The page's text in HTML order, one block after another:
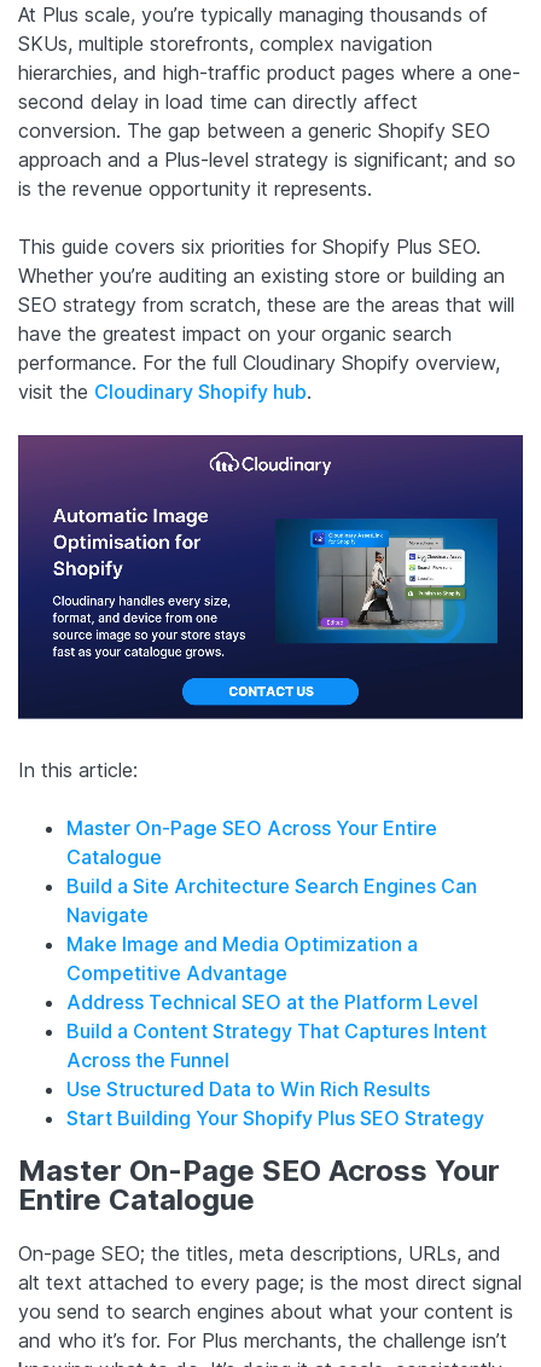
At Plus scale, you’re typically managing thousands of
SKUs, multiple storefronts, complex navigation
hierarchies, and high-traffic product pages where a one-
second delay in load time can directly affect
conversion. The gap between a generic Shopify SEO
approach and a Plus-level strategy is significant; and so
is the revenue opportunity it represents.
This guide covers six priorities for Shopify Plus SEO.
Whether you’re auditing an existing store or building an
SEO strategy from scratch, these are the areas that will
have the greatest impact on your organic search
performance. For the full Cloudinary Shopify overview,
visit the Cloudinary Shopify hub.
In this article:
Master On-Page SEO Across Your Entire
Catalogue
Build a Site Architecture Search Engines Can
Navigate
Make Image and Media Optimization a
Competitive Advantage
Address Technical SEO at the Platform Level
Build a Content Strategy That Captures Intent
Across the Funnel
Use Structured Data to Win Rich Results
Start Building Your Shopify Plus SEO Strategy
Master On-Page SEO Across Your
Entire Catalogue
On-page SEO; the titles, meta descriptions, URLs, and
alt text attached to every page; is the most direct signal
you send to search engines about what your content is
and who it’s for. For Plus merchants, the challenge isn’t